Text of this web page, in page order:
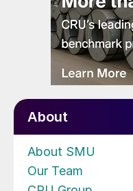
About
About SMU
Our Team